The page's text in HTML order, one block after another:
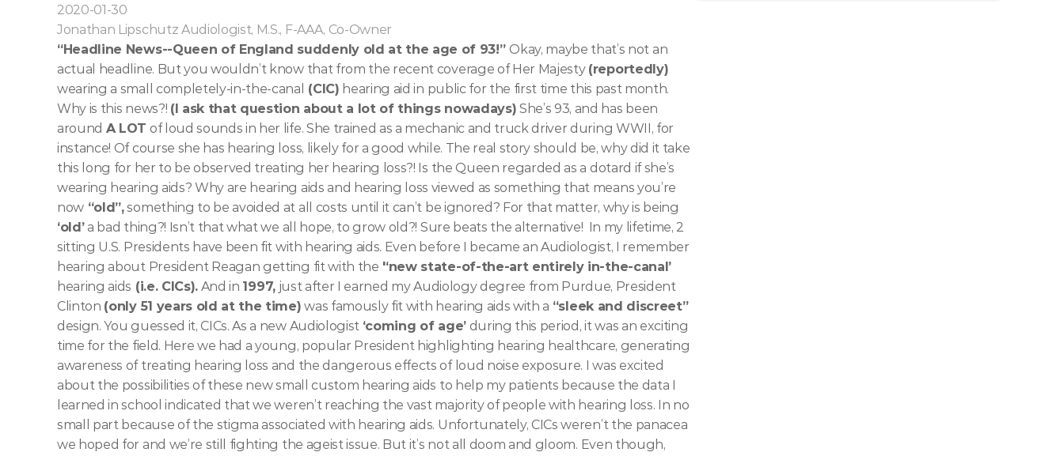
2020-01-30
Jonathan Lipschutz Audiologist, M.S., F-AAA, Co-Owner
“Headline News--Queen of England suddenly old at the age of 93!” Okay, maybe that’s not an
actual headline. But you wouldn’t know that from the recent coverage of Her Majesty (reportedly)
wearing a small completely-in-the-canal (CIC) hearing aid in public for the first time this past month.
Why is this news?! (I ask that question about a lot of things nowadays) She’s 93, and has been
around A LOT of loud sounds in her life. She trained as a mechanic and truck driver during WWII, for
instance! Of course she has hearing loss, likely for a good while. The real story should be, why did it take
this long for her to be observed treating her hearing loss?! Is the Queen regarded as a dotard if she’s
wearing hearing aids? Why are hearing aids and hearing loss viewed as something that means you’re
now “old”, something to be avoided at all costs until it can’t be ignored? For that matter, why is being
‘old’ a bad thing?! Isn’t that what we all hope, to grow old?! Sure beats the alternative! In my lifetime, 2
sitting U.S. Presidents have been fit with hearing aids. Even before I became an Audiologist, I remember
hearing about President Reagan getting fit with the '‘new state-of-the-art entirely in-the-canal’
hearing aids (i.e. CICs). And in 1997, just after I earned my Audiology degree from Purdue, President
Clinton (only 51 years old at the time) was famously fit with hearing aids with a “sleek and discreet”
design. You guessed it, CICs. As a new Audiologist ‘coming of age’ during this period, it was an exciting
time for the field. Here we had a young, popular President highlighting hearing healthcare, generating
awareness of treating hearing loss and the dangerous effects of loud noise exposure. I was excited
about the possibilities of these new small custom hearing aids to help my patients because the data I
learned in school indicated that we weren’t reaching the vast majority of people with hearing loss. In no
small part because of the stigma associated with hearing aids. Unfortunately, CICs weren’t the panacea
we hoped for and we’re still fighting the ageist issue. But it’s not all doom and gloom. Even though,